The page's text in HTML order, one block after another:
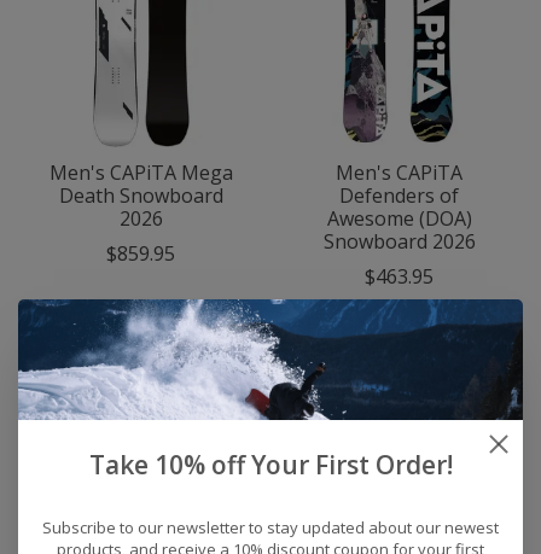
Men's CAPiTA Mega
Death Snowboard
2026
$859.95
Men's CAPiTA
Defenders of
Awesome (DOA)
Snowboard 2026
$463.95
Take 10% off Your First Order!
Subscribe to our newsletter to stay updated about our newest
products, and receive a 10% discount coupon for your first